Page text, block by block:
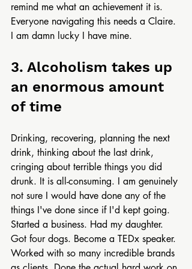
remind me what an achievement it is.
Everyone navigating this needs a Claire.
I am damn lucky I have mine.
3. Alcoholism takes up
an enormous amount
of time
Drinking, recovering, planning the next
drink, thinking about the last drink,
cringing about terrible things you did
drunk. It is all-consuming. I am genuinely
not sure I would have done any of the
things I've done since if I'd kept going.
Started a business. Had my daughter.
Got four dogs. Become a TEDx speaker.
Worked with so many incredible brands